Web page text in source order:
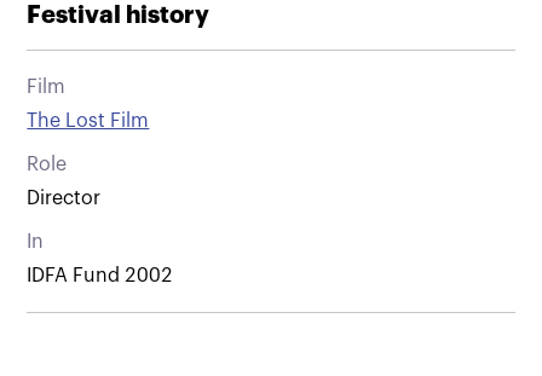
Festival history
Film
The Lost Film
Role
Director
In
IDFA Fund 2002